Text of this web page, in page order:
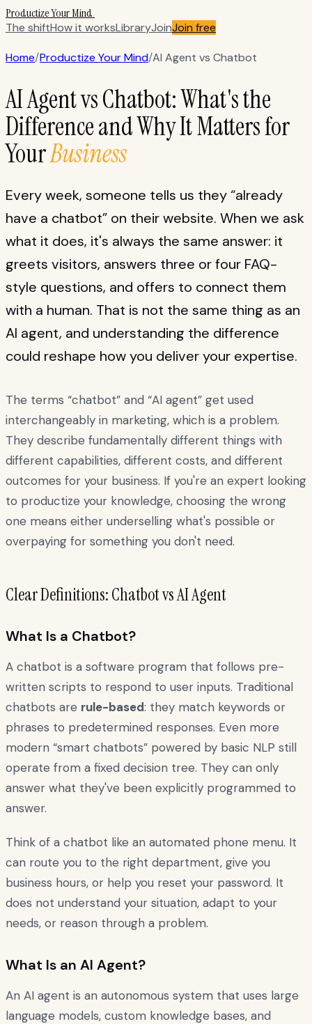
Productize Your Mind.
The shiftHow it worksLibraryJoinJoin free
Home/Productize Your Mind/AI Agent vs Chatbot
AI Agent vs Chatbot: What's the
Difference and Why It Matters for
YourBusiness
Every week, someone tells us they “already
have a chatbot” on their website. When we ask
what it does, it's always the same answer: it
greets visitors, answers three or four FAQ-
style questions, and offers to connect them
with a human. That is not the same thing as an
AI agent, and understanding the difference
could reshape how you deliver your expertise.
The terms “chatbot” and “AI agent” get used
interchangeably in marketing, which is a problem.
They describe fundamentally different things with
different capabilities, different costs, and different
outcomes for your business. If you're an expert looking
to productize your knowledge, choosing the wrong
one means either underselling what's possible or
overpaying for something you don't need.
Clear Definitions: Chatbot vs AI Agent
What Is a Chatbot?
A chatbot is a software program that follows pre-
written scripts to respond to user inputs. Traditional
chatbots are rule-based: they match keywords or
phrases to predetermined responses. Even more
modern “smart chatbots” powered by basic NLP still
operate from a fixed decision tree. They can only
answer what they've been explicitly programmed to
answer.
Think of a chatbot like an automated phone menu. It
can route you to the right department, give you
business hours, or help you reset your password. It
does not understand your situation, adapt to your
needs, or reason through a problem.
What Is an AI Agent?
An AI agent is an autonomous system that uses large
language models, custom knowledge bases, and